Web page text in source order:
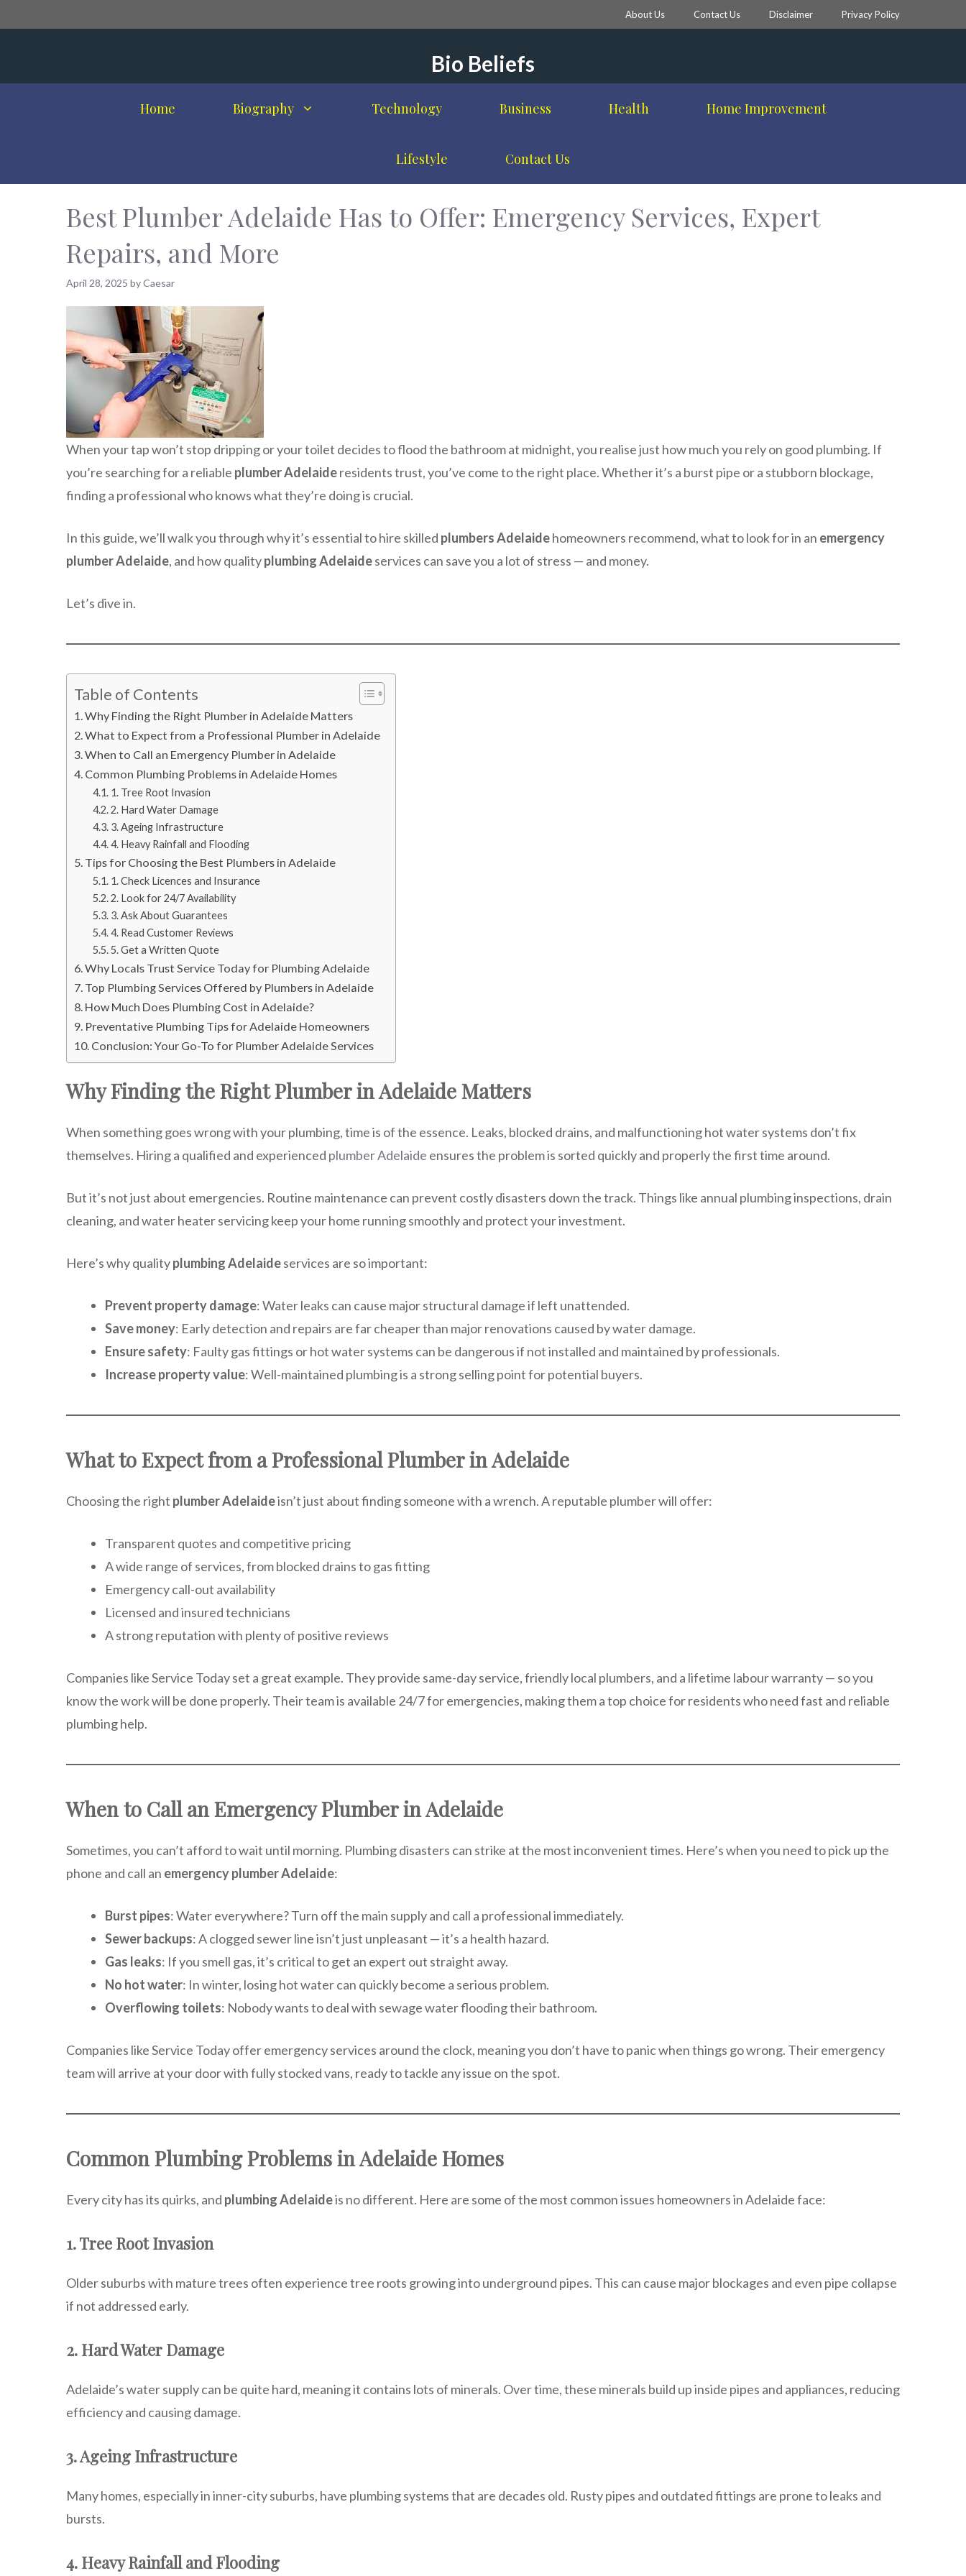
to
About Us Contact Us Disclaimer Privacy Policy
Bio Beliefs
Home Biography Technology Business Health Home Improvement
Lifestyle Contact Us
Best Plumber Adelaide Has to Offer: Emergency Services, Expert
Repairs, and More
April 28, 2025 byCaesar
When your tap won’t stop dripping or your toilet decides to flood the bathroom at midnight, you realise just how much you rely on good plumbing. If
you’re searching for a reliable plumber Adelaideresidents trust, you’ve come to the right place. Whether it’s a burst pipe or a stubborn blockage,
finding a professional who knows what they’re doing is crucial.
In this guide, we’ll walk you through why it’s essential to hire skilled plumbers Adelaidehomeowners recommend, what to look for in an emergency
plumber Adelaide, and how qualityplumbing Adelaideservices can save you a lot of stress — and money.
Let’s dive in.
Table of Contents
Why Finding the Right Plumber in Adelaide Matters
What to Expect from a Professional Plumber in Adelaide
When to Call an Emergency Plumber in Adelaide
Common Plumbing Problems in Adelaide Homes
1. Tree Root Invasion
2. Hard Water Damage
3. Ageing Infrastructure
4. Heavy Rainfall and Flooding
Tips for Choosing the Best Plumbers in Adelaide
1. Check Licences and Insurance
2. Look for 24/7 Availability
3. Ask About Guarantees
4. Read Customer Reviews
5. Get a Written Quote
Why Locals Trust Service Today for Plumbing Adelaide
Top Plumbing Services Offered by Plumbers in Adelaide
How Much Does Plumbing Cost in Adelaide?
Preventative Plumbing Tips for Adelaide Homeowners
Conclusion: Your Go-To for Plumber Adelaide Services
Why Finding the Right Plumber in Adelaide Matters
When something goes wrong with your plumbing, time is of the essence. Leaks, blocked drains, and malfunctioning hot water systems don’t fix
themselves. Hiring a qualified and experienced plumber Adelaide ensures the problem is sorted quickly and properly the first time around.
But it’s not just about emergencies. Routine maintenance can prevent costly disasters down the track. Things like annual plumbing inspections, drain
cleaning, and water heater servicing keep your home running smoothly and protect your investment.
Here’s why qualityplumbing Adelaideservices are so important:
Prevent property damage: Water leaks can cause major structural damage if left unattended.
Save money: Early detection and repairs are far cheaper than major renovations caused by water damage.
Ensure safety: Faulty gas fittings or hot water systems can be dangerous if not installed and maintained by professionals.
Increase property value: Well-maintained plumbing is a strong selling point for potential buyers.
What to Expect from a Professional Plumber in Adelaide
Choosing the right plumber Adelaideisn’t just about finding someone with a wrench. A reputable plumber will offer:
Transparent quotes and competitive pricing
A wide range of services, from blocked drains to gas fitting
Emergency call-out availability
Licensed and insured technicians
A strong reputation with plenty of positive reviews
Companies like Service Today set a great example. They provide same-day service, friendly local plumbers, and a lifetime labour warranty — so you
know the work will be done properly. Their team is available 24/7 for emergencies, making them a top choice for residents who need fast and reliable
plumbing help.
When to Call an Emergency Plumber in Adelaide
Sometimes, you can’t afford to wait until morning. Plumbing disasters can strike at the most inconvenient times. Here’s when you need to pick up the
phone and call an emergency plumber Adelaide:
Burst pipes: Water everywhere? Turn off the main supply and call a professional immediately.
Sewer backups: A clogged sewer line isn’t just unpleasant — it’s a health hazard.
Gas leaks: If you smell gas, it’s critical to get an expert out straight away.
No hot water: In winter, losing hot water can quickly become a serious problem.
Overflowing toilets: Nobody wants to deal with sewage water flooding their bathroom.
Companies like Service Today offer emergency services around the clock, meaning you don’t have to panic when things go wrong. Their emergency
team will arrive at your door with fully stocked vans, ready to tackle any issue on the spot.
Common Plumbing Problems in Adelaide Homes
Every city has its quirks, and plumbing Adelaideis no different. Here are some of the most common issues homeowners in Adelaide face:
1. Tree Root Invasion
Older suburbs with mature trees often experience tree roots growing into underground pipes. This can cause major blockages and even pipe collapse
if not addressed early.
2. Hard Water Damage
Adelaide’s water supply can be quite hard, meaning it contains lots of minerals. Over time, these minerals build up inside pipes and appliances, reducing
efficiency and causing damage.
3. Ageing Infrastructure
Many homes, especially in inner-city suburbs, have plumbing systems that are decades old. Rusty pipes and outdated fittings are prone to leaks and
bursts.
4. Heavy Rainfall and Flooding